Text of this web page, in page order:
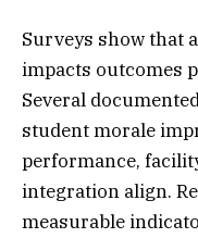
Surveys show that
impacts outcomes
Several
student morale
performance,
integration align.
measurable